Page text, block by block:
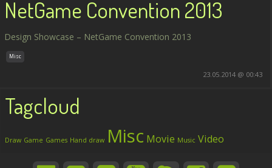
NetGame Convention 2013
Design Showcase – NetGame Convention 2013
Misc
23.05.2014 @ 00:43
Tagcloud
Draw Game Games Hand draw Misc Movie Music Video